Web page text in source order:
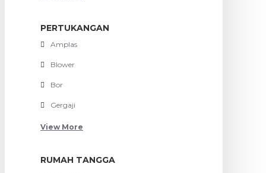
PERTUKANGAN
Amplas
Blower
Bor
Gergaji
View More
RUMAH TANGGA